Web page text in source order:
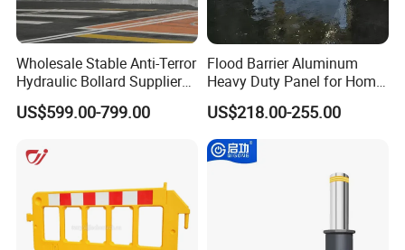
Wholesale Stable Anti-Terror
Hydraulic Bollard Supplier
of 940+ Bollards for
Shenzhen Airport for
Park Gate Control
US$599.00-799.00
Flood Barrier Aluminum
Heavy Duty Panel for Home
Garage and Commercial
Door Quick Setup Reusable
Auren Brand
US$218.00-255.00